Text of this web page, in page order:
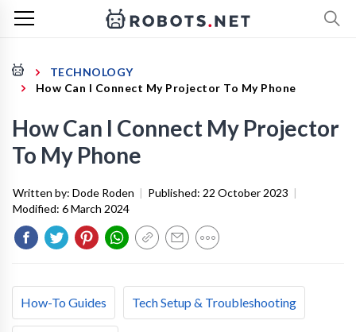
TECHNOLOGY
How Can I Connect My Projector To My Phone
How Can I Connect My Projector
To My Phone
Written by: Dode Roden | Published: 22 October 2023 |
Modified: 6 March 2024
How-To Guides Tech Setup & Troubleshooting